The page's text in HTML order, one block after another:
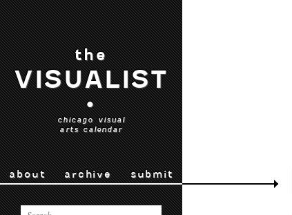
the
VISUALIST
•
chicago visual
arts calendar
about archive submit